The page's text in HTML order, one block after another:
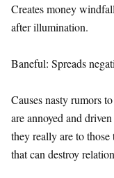
Creates money
after illumination.
Baneful: Spreads
Causes nasty rumors
are annoyed and
they really are to
that can destroy